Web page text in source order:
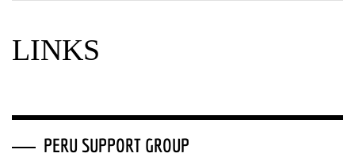
LINKS
PERU SUPPORT GROUP